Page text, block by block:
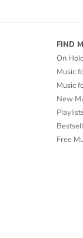
FIND
On
Music
Music
New
Free